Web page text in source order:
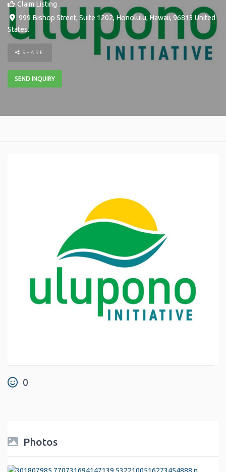
Claim Listing
999 Bishop Street, Suite 1202, Honolulu, Hawaii, 96813 United
States.
SHARE
SEND INQUIRY
0
Photos